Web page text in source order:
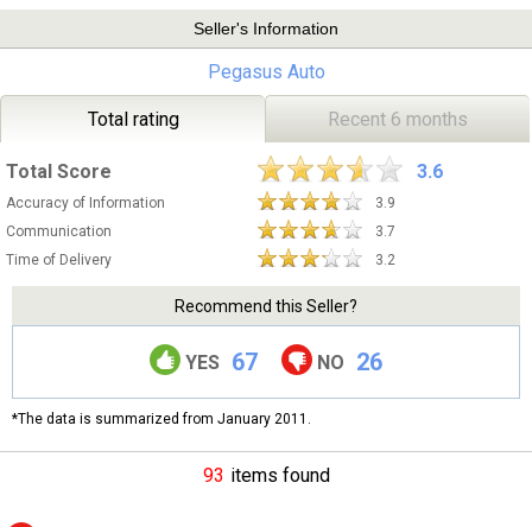
Seller's Information
Pegasus Auto
Total rating Recent 6 months
Total Score 3.6
Accuracy of Information
3.9
Communication
3.7
Time of Delivery
3.2
Recommend this Seller?
YES 67 NO 26
*The data is summarized from January 2011.
93 items found